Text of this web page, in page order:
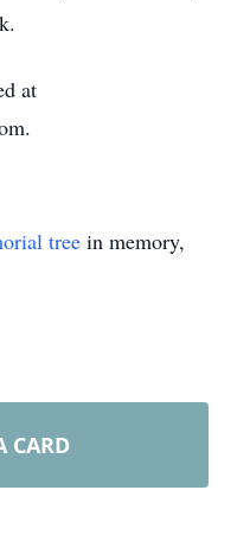
at
tree in memory,
CARD